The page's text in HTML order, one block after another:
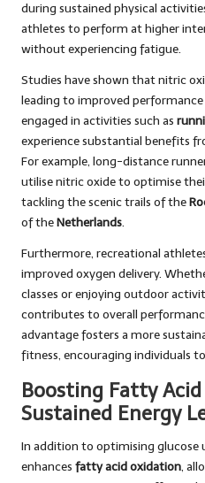
during sustained physical
athletes to perform at higher
without experiencing fatigue.
Studies have shown that nitric
leading to improved
engaged in activities such as
experience substantial benefits
For example, long-distance
utilise nitric oxide to optimise
tackling the scenic trails of the
of theNetherlands.
Furthermore, recreational
improved oxygen delivery.
classes or enjoying outdoor
contributes to overall
advantage fosters a more
fitness, encouraging individuals
Boosting Fatty
Sustained Energy
In addition to optimising glucose
enhances fatty acid oxidation,